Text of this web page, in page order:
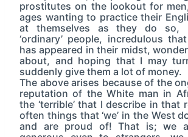
prostitutes on the lookout for
ages wanting to practice their
at themselves as they do
‘ordinary’ people, incredulous
has appeared in their midst,
about, and hoping that I may
suddenly give them a lot of money.
The above arises because of the
reputation of the White man in
the ‘terrible’ that I describe in that
often things that ‘we’ in the West
and are proud of! That is; we